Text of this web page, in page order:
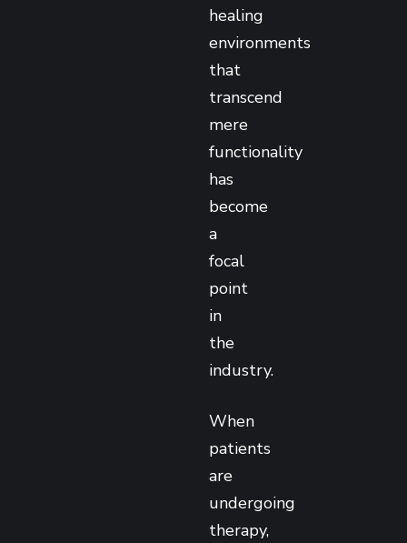
healing
environments
that
transcend
mere
functionality
has
become
a
focal
point
in
the
industry.
When
patients
are
undergoing
therapy,